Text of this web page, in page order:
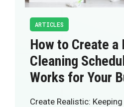
ARTICLES
How to Create
Cleaning
Works for Your
Create Realistic: